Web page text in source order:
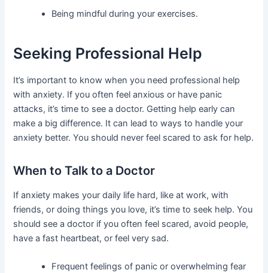
Being mindful during your exercises.
Seeking Professional Help
It’s important to know when you need professional help
with anxiety. If you often feel anxious or have panic
attacks, it’s time to see a doctor. Getting help early can
make a big difference. It can lead to ways to handle your
anxiety better. You should never feel scared to ask for help.
When to Talk to a Doctor
If anxiety makes your daily life hard, like at work, with
friends, or doing things you love, it’s time to seek help. You
should see a doctor if you often feel scared, avoid people,
have a fast heartbeat, or feel very sad.
Frequent feelings of panic or overwhelming fear